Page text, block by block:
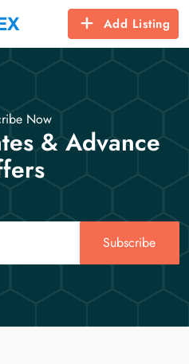
Add Listing
Now
& Advance
Subscribe